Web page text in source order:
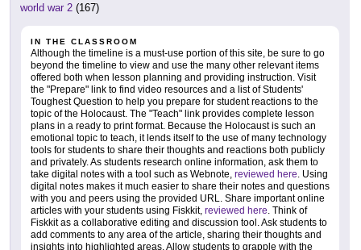
world war 2 (167)
IN THE CLASSROOM
Although the timeline is a must-use portion of this site, be sure to go
beyond the timeline to view and use the many other relevant items
offered both when lesson planning and providing instruction. Visit
the "Prepare" link to find video resources and a list of Students'
Toughest Question to help you prepare for student reactions to the
topic of the Holocaust. The "Teach" link provides complete lesson
plans in a ready to print format. Because the Holocaust is such an
emotional topic to teach, it lends itself to the use of many technology
tools for students to share their thoughts and reactions both publicly
and privately. As students research online information, ask them to
take digital notes with a tool such as Webnote, reviewed here. Using
digital notes makes it much easier to share their notes and questions
with you and peers using the provided URL. Share important online
articles with your students using Fiskkit, reviewed here. Think of
Fiskkit as a collaborative editing and discussion tool. Ask students to
add comments to any area of the article, sharing their thoughts and
insights into highlighted areas. Allow students to grapple with the